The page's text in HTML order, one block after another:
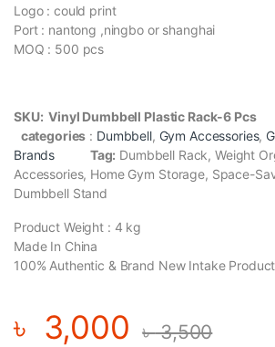
Logo : could print
Port : nantong ,ningbo or shanghai
MOQ : 500 pcs
SKU: Vinyl Dumbbell Plastic Rack-6
categories : Dumbbell, Gym Accessories,
Brands
Tag: Dumbbell Rack, Weight
Accessories, Home Gym Storage, Space-
Dumbbell Stand
Product Weight : 4 kg
Made In China
100% Authentic & Brand New Intake Product
৳ 3,000 ৳3,500